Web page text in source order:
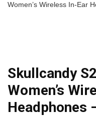
Women’s Wireless In-Ear
Skullcandy
Women’s
Headphones